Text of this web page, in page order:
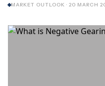
MARKET OUTLOOK · 20 MARCH